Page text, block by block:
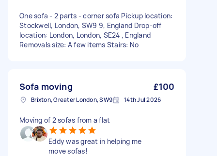
One sofa - 2 parts - corner sofa Pickup location:
Stockwell, London, SW9 9, England Drop-off
location: London, London, SE24 , England
Removals size: A few items Stairs: No
Sofa moving £100
Brixton, Greater London, SW9 14th Jul 2026
Moving of 2 sofas from a flat
Eddy was great in helping me
move sofas!